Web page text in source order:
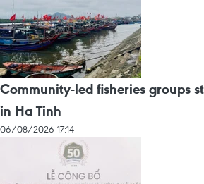
Community-led fisheries groups
in Ha Tinh
06/08/2026 17:14